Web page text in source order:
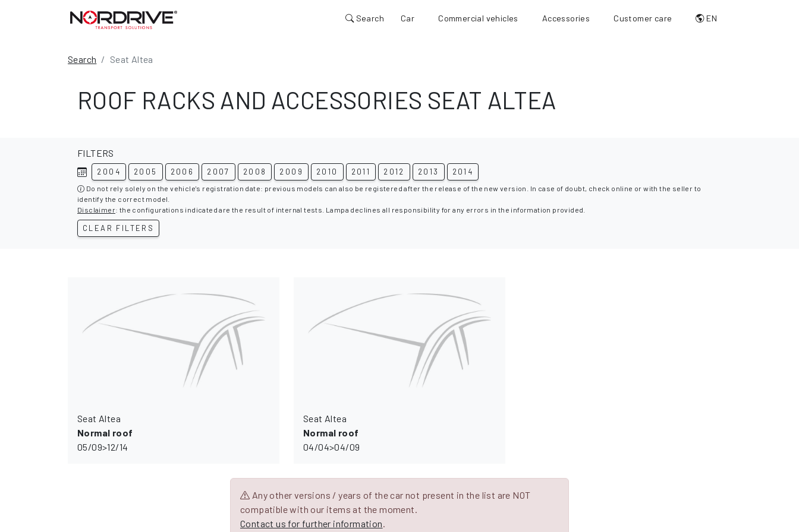
Search Car Commercial vehicles Accessories Customer care EN
Search Seat Altea
ROOF RACKS AND ACCESSORIES SEAT ALTEA
FILTERS
2004 2005 2006 2007 2008 2009 2010 2011 2012 2013 2014
Do not rely solely on the vehicle's registration date: previous models can also be registered after the release of the new version. In case of doubt, check online or with the seller to
identify the correct model.
Disclaimer: the configurations indicated are the result of internal tests. Lampa declines all responsibility for any errors in the information provided.
CLEAR FILTERS
Seat Altea
Normal roof
05/09>12/14
Seat Altea
Normal roof
04/04>04/09
Any other versions / years of the car not present in the list are NOT
compatible with our items at the moment.
Contact us for further information